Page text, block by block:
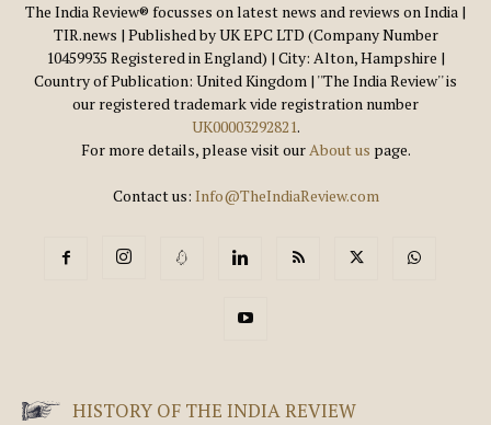
The India Review® focusses on latest news and reviews on India |
TIR.news | Published by UK EPC LTD (Company Number
10459935 Registered in England) | City: Alton, Hampshire |
Country of Publication: United Kingdom | ''The India Review'' is
our registered trademark vide registration number
UK00003292821.
For more details, please visit ourAbout us page.
Contact us: Info@TheIndiaReview.com
HISTORY OF THE INDIA REVIEW